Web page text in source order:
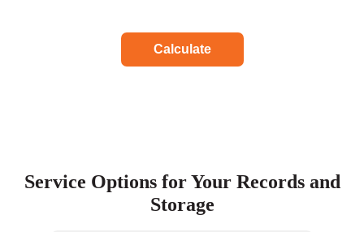
Calculate
Service Options for Your Records and
Storage